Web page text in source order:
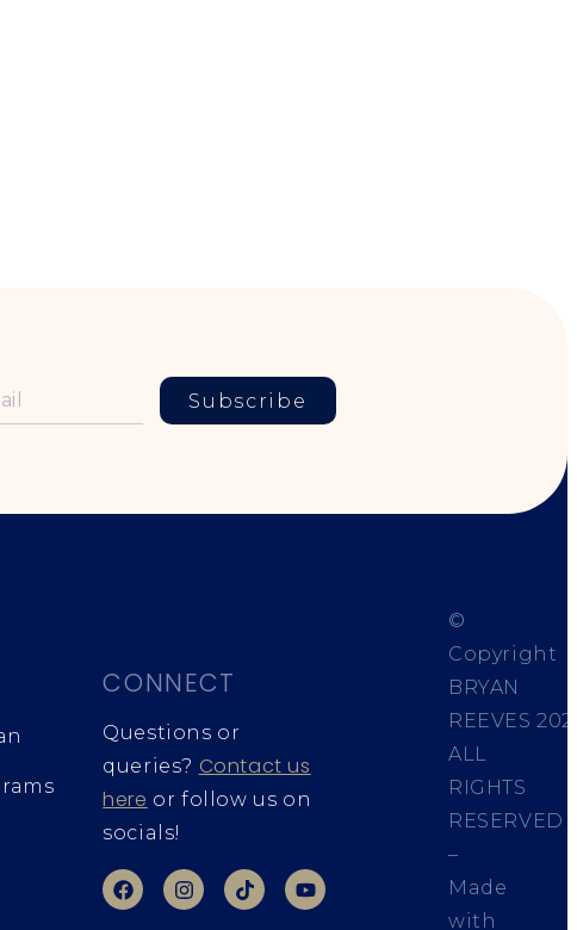
Subscribe
CONNECT
Questions or
queries? Contact us
here or follow us on
socials!
©
Copyright
BRYAN
REEVES
ALL
RIGHTS
RESERVED
–
Made
with